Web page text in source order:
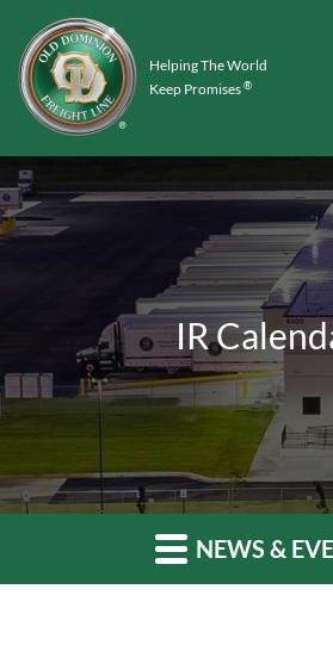
Helping The World
Keep Promises®
IR
NEWS &